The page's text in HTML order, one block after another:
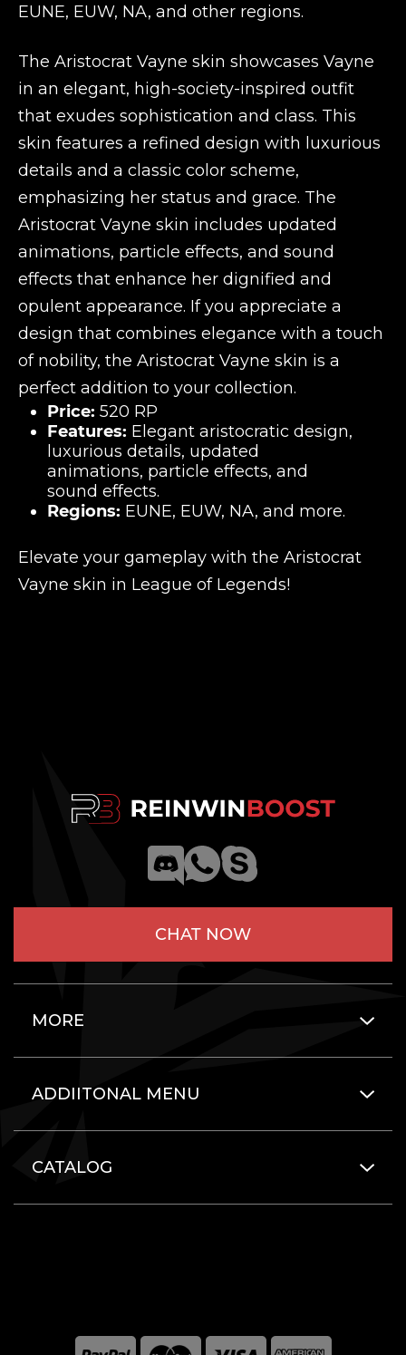
EUNE, EUW, NA, and other regions.
The Aristocrat Vayne skin showcases Vayne
in an elegant, high-society-inspired outfit
that exudes sophistication and class. This
skin features a refined design with luxurious
details and a classic color scheme,
emphasizing her status and grace. The
Aristocrat Vayne skin includes updated
animations, particle effects, and sound
effects that enhance her dignified and
opulent appearance. If you appreciate a
design that combines elegance with a touch
of nobility, the Aristocrat Vayne skin is a
perfect addition to your collection.
Price: 520 RP
Features: Elegant aristocratic design,
luxurious details, updated
animations, particle effects, and
sound effects.
Regions: EUNE, EUW, NA, and more.
Elevate your gameplay with the Aristocrat
Vayne skin in League of Legends!
CHAT NOW
MORE
ADDIITONAL MENU
CATALOG